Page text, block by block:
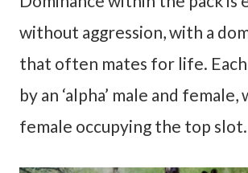
without aggression, with a
that often mates for life. Each
by an ‘alpha’ male and
female occupying the top slot.